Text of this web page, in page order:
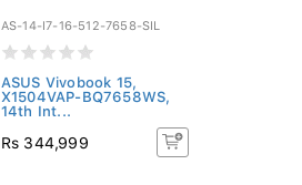
AS-14-I7-16-512-7658-SIL
ASUS Vivobook 15,
X1504VAP-BQ7658WS,
14th Int...
Rs 344,999